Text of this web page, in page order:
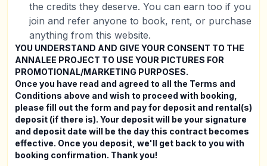
the credits they deserve. You can earn too if you
join and refer anyone to book, rent, or purchase
anything from this website.
YOU UNDERSTAND AND GIVE YOUR CONSENT TO THE
ANNALEE PROJECT TO USE YOUR PICTURES FOR
PROMOTIONAL/MARKETING PURPOSES.
Once you have read and agreed to all the Terms and
Conditions above and wish to proceed with booking,
please fill out the form and pay for deposit and rental(s)
deposit (if there is). Your deposit will be your signature
and deposit date will be the day this contract becomes
effective. Once you deposit, we'll get back to you with
booking confirmation. Thank you!